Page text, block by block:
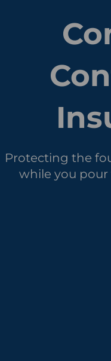
Protecting the
while you